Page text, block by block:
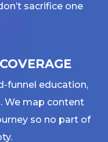
sacrifice one
funnel education,
We map content
so no part of